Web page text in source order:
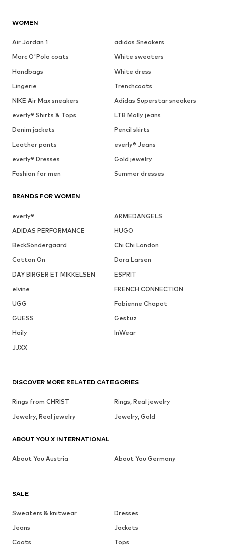
WOMEN
Air Jordan 1
adidas Sneakers
Marc O'Polo coats
White sweaters
Handbags
White dress
Lingerie
Trenchcoats
NIKE Air Max sneakers
Adidas Superstar sneakers
everly® Shirts & Tops
LTB Molly jeans
Denim jackets
Pencil skirts
Leather pants
everly® Jeans
everly® Dresses
Gold jewelry
Fashion for men
Summer dresses
BRANDS FOR WOMEN
everly®
ARMEDANGELS
ADIDAS PERFORMANCE
HUGO
BeckSöndergaard
Chi Chi London
Cotton On
Dora Larsen
DAY BIRGER ET MIKKELSEN
ESPRIT
elvine
FRENCH CONNECTION
UGG
Fabienne Chapot
GUESS
Gestuz
Haily
InWear
JJXX
SALE
Sweaters & knitwear
Dresses
Jeans
Jackets
Coats
Tops
DISCOVER MORE RELATED CATEGORIES
Rings from CHRIST
Rings, Real jewelry
Jewelry, Real jewelry
Jewelry, Gold
ABOUT YOU X INTERNATIONAL
About You Austria About You Germany